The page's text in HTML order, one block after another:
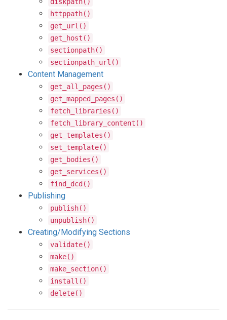
httppath()
get_url()
get_host()
sectionpath()
sectionpath_url()
Content Management
get_all_pages()
get_mapped_pages()
fetch_libraries()
fetch_library_content()
get_templates()
set_template()
get_bodies()
get_services()
find_dcd()
Publishing
publish()
unpublish()
Creating/Modifying Sections
validate()
make()
make_section()
install()
delete()